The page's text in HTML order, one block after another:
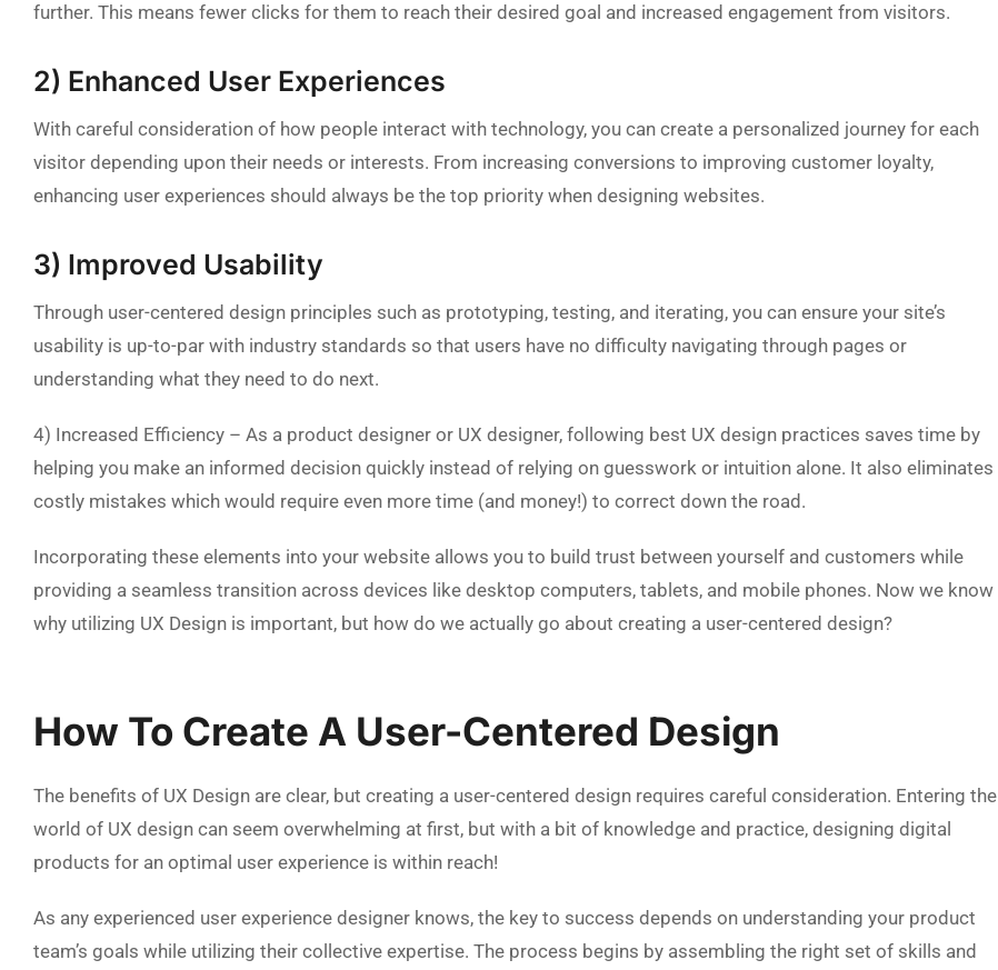
further. This means fewer clicks for them to reach their desired goal and increased engagement from visitors.
2) Enhanced User Experiences
With careful consideration of how people interact with technology, you can create a personalized journey for each
visitor depending upon their needs or interests. From increasing conversions to improving customer loyalty,
enhancing user experiences should always be the top priority when designing websites.
3) Improved Usability
Through user-centered design principles such as prototyping, testing, and iterating, you can ensure your site’s
usability is up-to-par with industry standards so that users have no difficulty navigating through pages or
understanding what they need to do next.
4) Increased Efficiency – As a product designer or UX designer, following best UX design practices saves time by
helping you make an informed decision quickly instead of relying on guesswork or intuition alone. It also eliminates
costly mistakes which would require even more time (and money!) to correct down the road.
Incorporating these elements into your website allows you to build trust between yourself and customers while
providing a seamless transition across devices like desktop computers, tablets, and mobile phones. Now we know
why utilizing UX Design is important, but how do we actually go about creating a user-centered design?
How To Create A User-Centered Design
The benefits of UX Design are clear, but creating a user-centered design requires careful consideration. Entering the
world of UX design can seem overwhelming at first, but with a bit of knowledge and practice, designing digital
products for an optimal user experience is within reach!
As any experienced user experience designer knows, the key to success depends on understanding your product
team’s goals while utilizing their collective expertise. The process begins by assembling the right set of skills and